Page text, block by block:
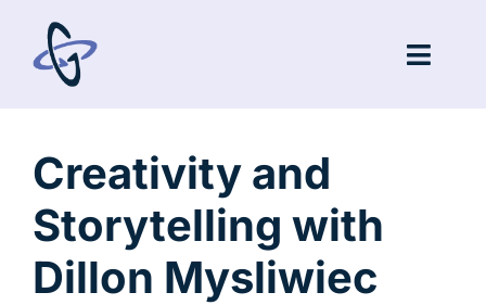
content
Speaking
Creativity and
Storytelling with
Dillon Mysliwiec